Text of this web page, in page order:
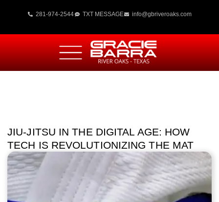
281-974-2544 TXT MESSAGE info@gbriveroaks.com
JIU-JITSU IN THE DIGITAL AGE: HOW
TECH IS REVOLUTIONIZING THE MAT